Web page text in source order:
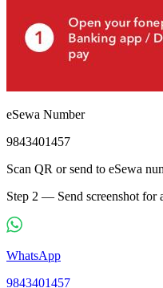
eSewa Number
9843401457
Scan QR or send to eSewa
Step 2 — Send screenshot for
WhatsApp
9843401457